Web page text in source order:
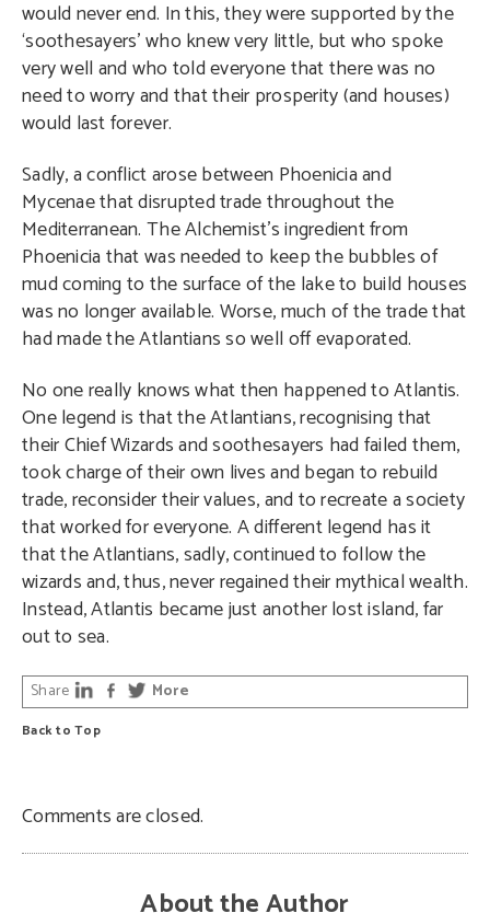
would never end. In this, they were supported by the
‘soothesayers’ who knew very little, but who spoke
very well and who told everyone that there was no
need to worry and that their prosperity (and houses)
would last forever.
Sadly, a conflict arose between Phoenicia and
Mycenae that disrupted trade throughout the
Mediterranean. The Alchemist’s ingredient from
Phoenicia that was needed to keep the bubbles of
mud coming to the surface of the lake to build houses
was no longer available. Worse, much of the trade that
had made the Atlantians so well off evaporated.
No one really knows what then happened to Atlantis.
One legend is that the Atlantians, recognising that
their Chief Wizards and soothesayers had failed them,
took charge of their own lives and began to rebuild
trade, reconsider their values, and to recreate a society
that worked for everyone. A different legend has it
that the Atlantians, sadly, continued to follow the
wizards and, thus, never regained their mythical wealth.
Instead, Atlantis became just another lost island, far
out to sea.
Back to Top
Share More
Comments are closed.